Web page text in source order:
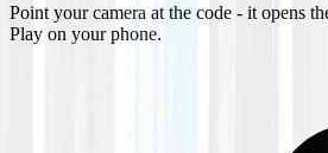
Point your camera at the code - it opens
Play on your phone.